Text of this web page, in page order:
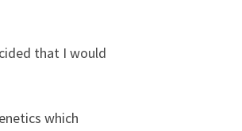
that I would
which